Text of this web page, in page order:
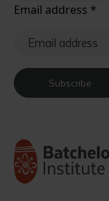
Email address *
Subscribe